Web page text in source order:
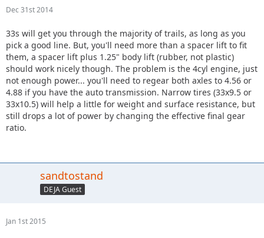
Dec 31st 2014
33s will get you through the majority of trails, as long as you
pick a good line. But, you'll need more than a spacer lift to fit
them, a spacer lift plus 1.25" body lift (rubber, not plastic)
should work nicely though. The problem is the 4cyl engine, just
not enough power... you'll need to regear both axles to 4.56 or
4.88 if you have the auto transmission. Narrow tires (33x9.5 or
33x10.5) will help a little for weight and surface resistance, but
still drops a lot of power by changing the effective final gear
ratio.
sandtostand
DEJA Guest
Jan 1st 2015